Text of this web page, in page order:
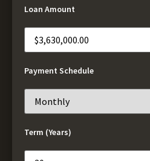
Loan Amount
Payment Schedule
Term (Years)